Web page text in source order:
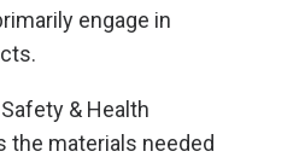
engage in
& Health
the materials needed